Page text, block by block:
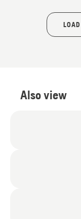
Also view